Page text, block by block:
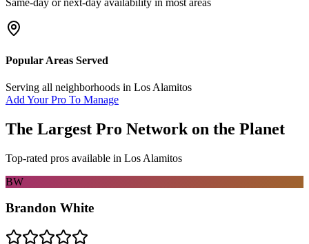
Same-day or next-day availability in most areas
Popular Areas Served
Serving all neighborhoods in Los Alamitos
Add Your Pro To Manage
The Largest Pro Network on the Planet
Top-rated pros available in Los Alamitos
BW
Brandon White